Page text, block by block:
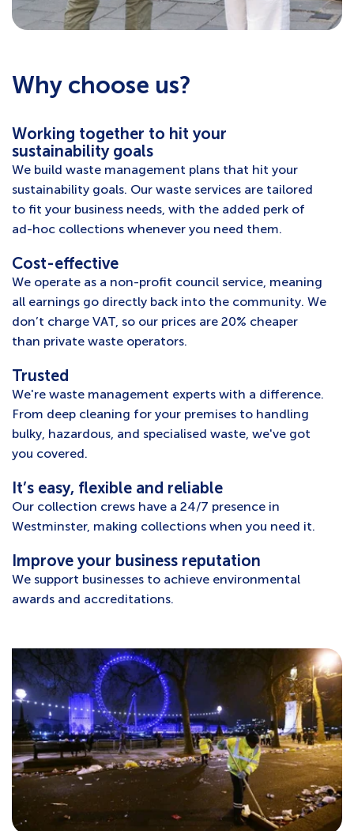
Why choose us?
Working together to hit your
sustainability goals
We build waste management plans that hit your
sustainability goals. Our waste services are tailored
to fit your business needs, with the added perk of
ad-hoc collections whenever you need them.
Cost-effective
We operate as a non-profit council service, meaning
all earnings go directly back into the community. We
don’t charge VAT, so our prices are 20% cheaper
than private waste operators.
Trusted
We're waste management experts with a difference.
From deep cleaning for your premises to handling
bulky, hazardous, and specialised waste, we've got
you covered.
It’s easy, flexible and reliable
Our collection crews have a 24/7 presence in
Westminster, making collections when you need it.
Improve your business reputation
We support businesses to achieve environmental
awards and accreditations.